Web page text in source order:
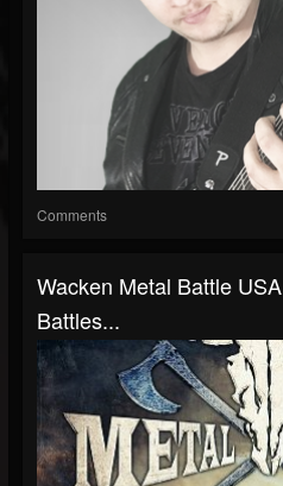
Comments
Wacken Metal Battle
Battles...